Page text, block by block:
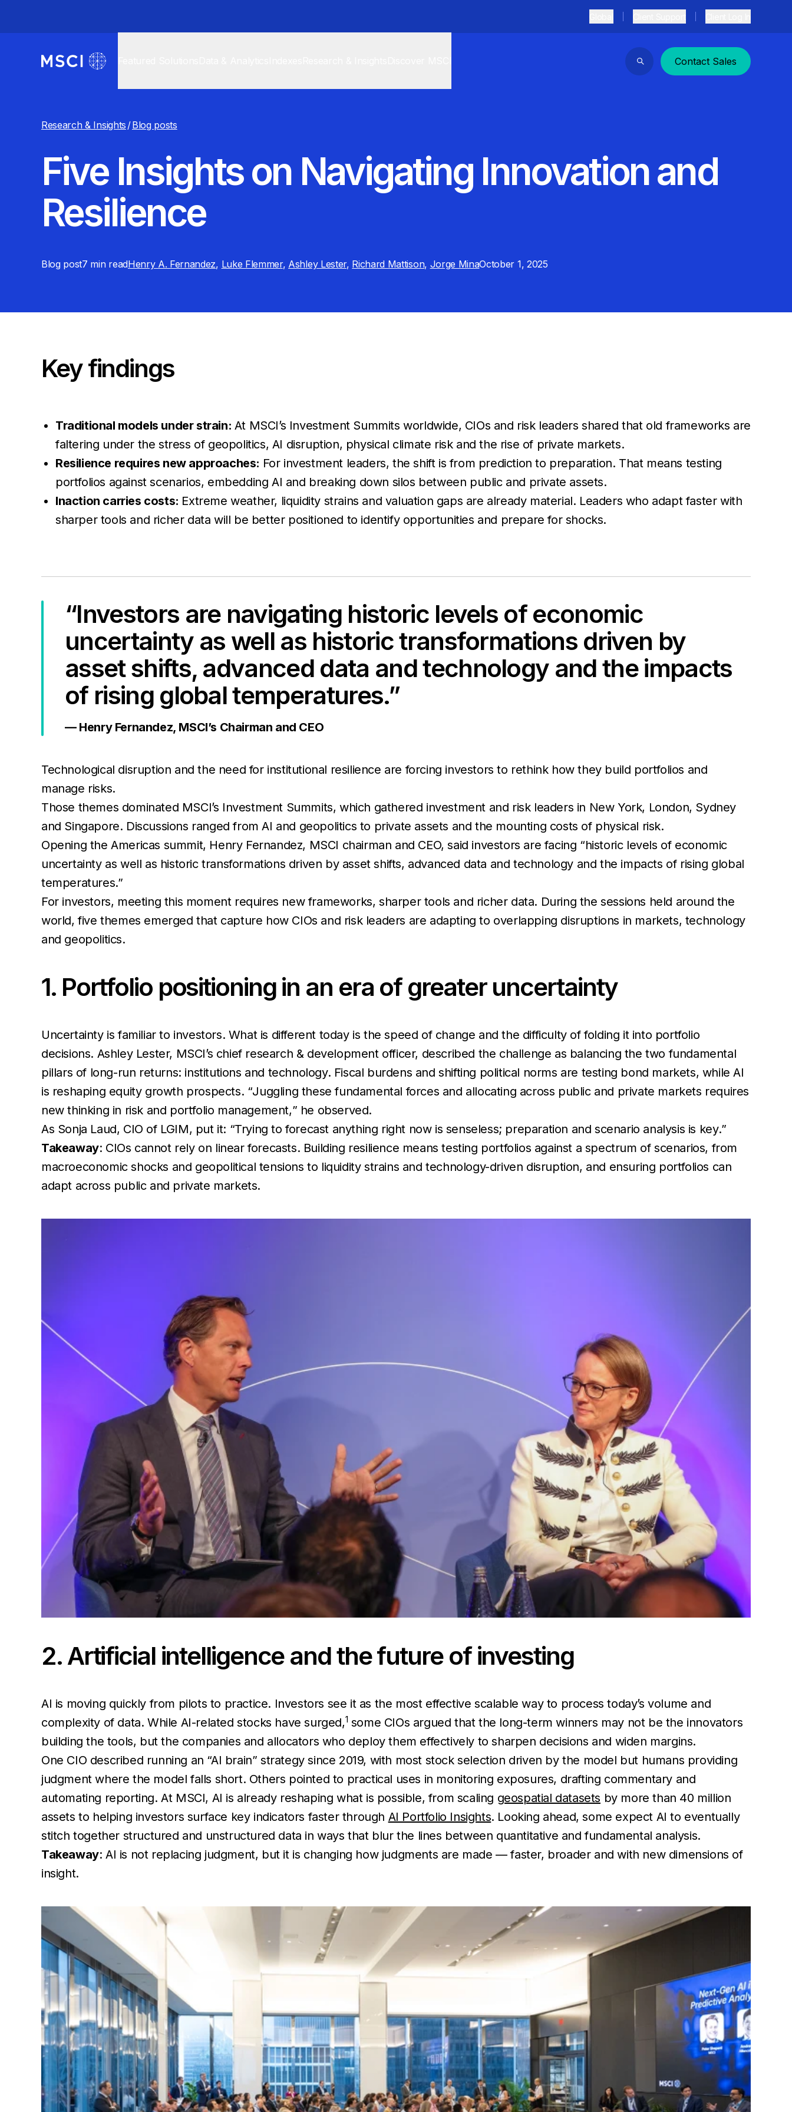
Search
Contact Sales
Research & Insights /Blog posts
Five Insights on Navigating Innovation and
Resilience
Blog post7 minreadHenry A. Fernandez, Luke Flemmer, Ashley Lester, Richard Mattison, Jorge MinaOctober 1, 2025
Key findings
Traditional models under strain: At MSCI’s Investment Summits worldwide, CIOs and risk leaders shared that old frameworks are
faltering under the stress of geopolitics, AI disruption, physical climate risk and the rise of private markets.
Resilience requires new approaches: For investment leaders, the shift is from prediction to preparation. That means testing
portfolios against scenarios, embedding AI and breaking down silos between public and private assets.
Inaction carries costs: Extreme weather, liquidity strains and valuation gaps are already material. Leaders who adapt faster with
sharper tools and richer data will be better positioned to identify opportunities and prepare for shocks.
“Investors are navigating historic levels of economic
uncertainty as well as historic transformations driven by
asset shifts, advanced data and technology and the impacts
of rising global temperatures.”
— Henry Fernandez, MSCI’s Chairman and CEO
Technological disruption and the need for institutional resilience are forcing investors to rethink how they build portfolios and
manage risks.
Those themes dominated MSCI’s Investment Summits, which gathered investment and risk leaders in New York, London, Sydney
and Singapore. Discussions ranged from AI and geopolitics to private assets and the mounting costs of physical risk.
Opening the Americas summit, Henry Fernandez, MSCI chairman and CEO, said investors are facing “historic levels of economic
uncertainty as well as historic transformations driven by asset shifts, advanced data and technology and the impacts of rising global
temperatures.”
For investors, meeting this moment requires new frameworks, sharper tools and richer data. During the sessions held around the
world, five themes emerged that capture how CIOs and risk leaders are adapting to overlapping disruptions in markets, technology
and geopolitics.
1. Portfolio positioning in an era of greater uncertainty
Uncertainty is familiar to investors. What is different today is the speed of change and the difficulty of folding it into portfolio
decisions. Ashley Lester, MSCI’s chief research & development officer, described the challenge as balancing the two fundamental
pillars of long-run returns: institutions and technology. Fiscal burdens and shifting political norms are testing bond markets, while AI
is reshaping equity growth prospects. “Juggling these fundamental forces and allocating across public and private markets requires
new thinking in risk and portfolio management,” he observed.
As Sonja Laud, CIO of LGIM, put it: “Trying to forecast anything right now is senseless; preparation and scenario analysis is key.”
Takeaway: CIOs cannot rely on linear forecasts. Building resilience means testing portfolios against a spectrum of scenarios, from
macroeconomic shocks and geopolitical tensions to liquidity strains and technology-driven disruption, and ensuring portfolios can
adapt across public and private markets.
2. Artificial intelligence and the future of investing
AI is moving quickly from pilots to practice. Investors see it as the most effective scalable way to process today’s volume and
complexity of data. While AI-related stocks have surged,1 some CIOs argued that the long-term winners may not be the innovators
building the tools, but the companies and allocators who deploy them effectively to sharpen decisions and widen margins.
One CIO described running an “AI brain” strategy since 2019, with most stock selection driven by the model but humans providing
judgment where the model falls short. Others pointed to practical uses in monitoring exposures, drafting commentary and
automating reporting. At MSCI, AI is already reshaping what is possible, from scaling geospatial datasets by more than 40 million
assets to helping investors surface key indicators faster through AI Portfolio Insights. Looking ahead, some expect AI to eventually
stitch together structured and unstructured data in ways that blur the lines between quantitative and fundamental analysis.
Takeaway: AI is not replacing judgment, but it is changing how judgments are made — faster, broader and with new dimensions of
insight.